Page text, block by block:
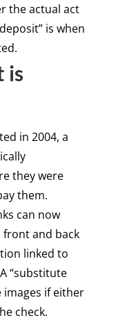
the actual act
is when
is
in 2004, a
they were
them.
can now
front and back
linked to
“substitute
images if either
check.